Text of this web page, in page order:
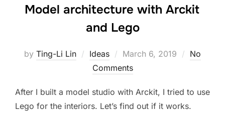
Model architecture with Arckit
and Lego
by Ting-Li Lin Ideas
Posted
on
March 6, 2019
No
Comments
After I built a model studio with Arckit, I tried to use
Lego for the interiors. Let’s find out if it works.